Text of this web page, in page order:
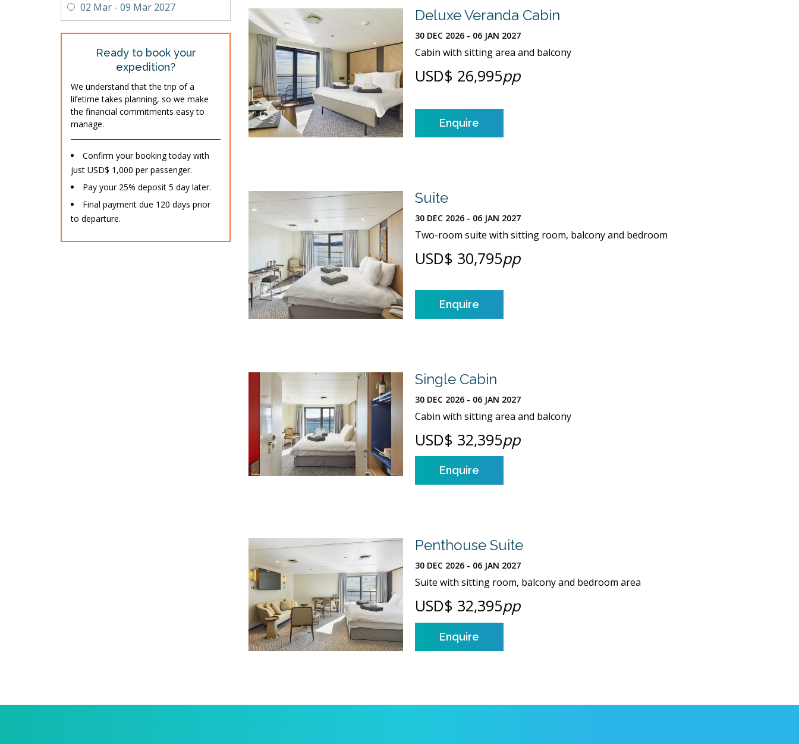
02 Mar - 09 Mar 2027
Ready to book your
expedition?
We understand that the trip of a
lifetime takes planning, so we make
the financial commitments easy to
manage.
Confirm your booking today with
just USD$ 1,000 per passenger.
Pay your 25% deposit 5 day later.
Final payment due 120 days prior
to departure.
Deluxe Veranda Cabin
30 DEC 2026 - 06 JAN 2027
Cabin with sitting area and balcony
USD$ 26,995pp
Enquire
Suite
30 DEC 2026 - 06 JAN 2027
Two-room suite with sitting room, balcony and bedroom
USD$ 30,795pp
Enquire
Single Cabin
30 DEC 2026 - 06 JAN 2027
Cabin with sitting area and balcony
USD$ 32,395pp
Enquire
Penthouse Suite
30 DEC 2026 - 06 JAN 2027
Suite with sitting room, balcony and bedroom area
USD$ 32,395pp
Enquire